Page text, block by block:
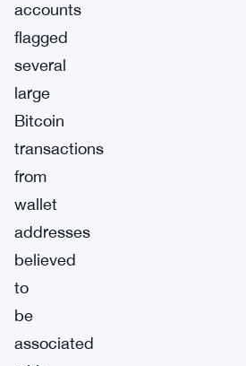
accounts
flagged
several
large
Bitcoin
transactions
from
wallet
addresses
believed
to
be
associated